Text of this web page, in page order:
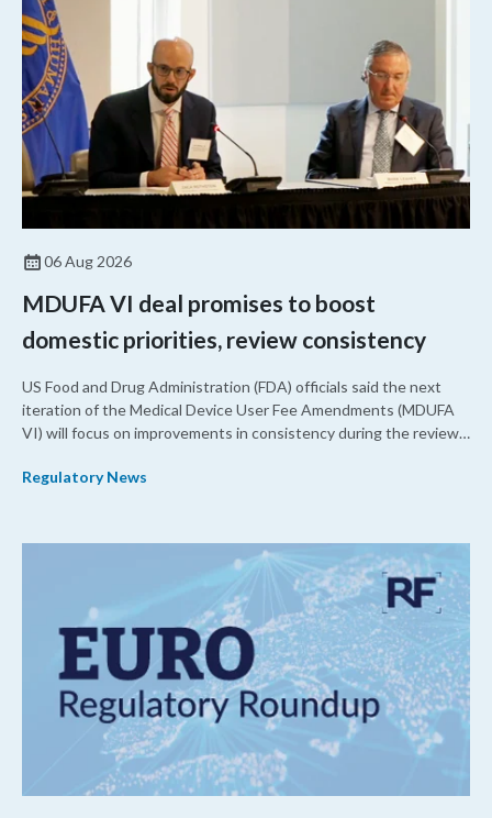
06 Aug 2026
MDUFA VI deal promises to boost
domestic priorities, review consistency
US Food and Drug Administration (FDA) officials said the next
iteration of the Medical Device User Fee Amendments (MDUFA
VI) will focus on improvements in consistency during the review
shorter review timelines compared to MDUFA V.
Regulatory News